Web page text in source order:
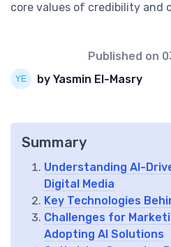
core values of credibility and
Published on
by Yasmin El-Masry
Summary
Understanding AI-
Digital Media
Key Technologies
Challenges for
Adopting AI Solutions